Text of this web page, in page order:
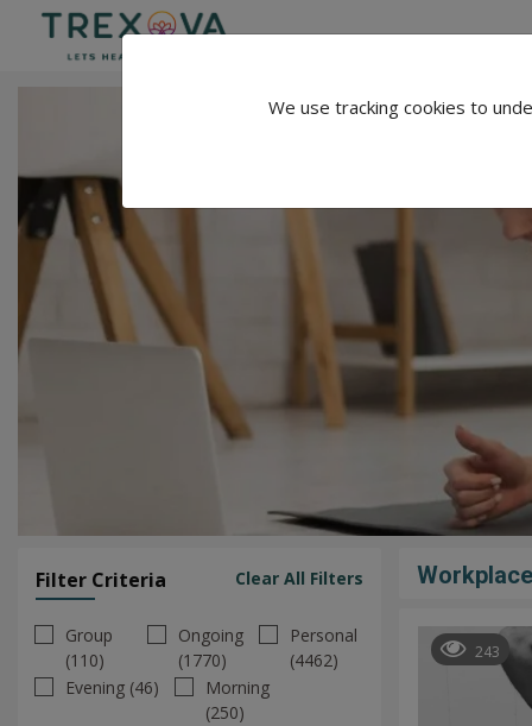
Filter Criteria Clear All Filters
Group
(110)
Ongoing
(1770)
Personal
(4462)
Evening (46)
Morning
(250)
243
We use tracking cookies to